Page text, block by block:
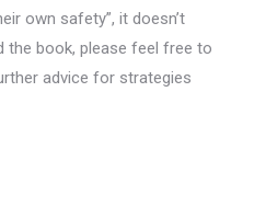
own safety”, it doesn’t
the book, please feel free to
advice for strategies